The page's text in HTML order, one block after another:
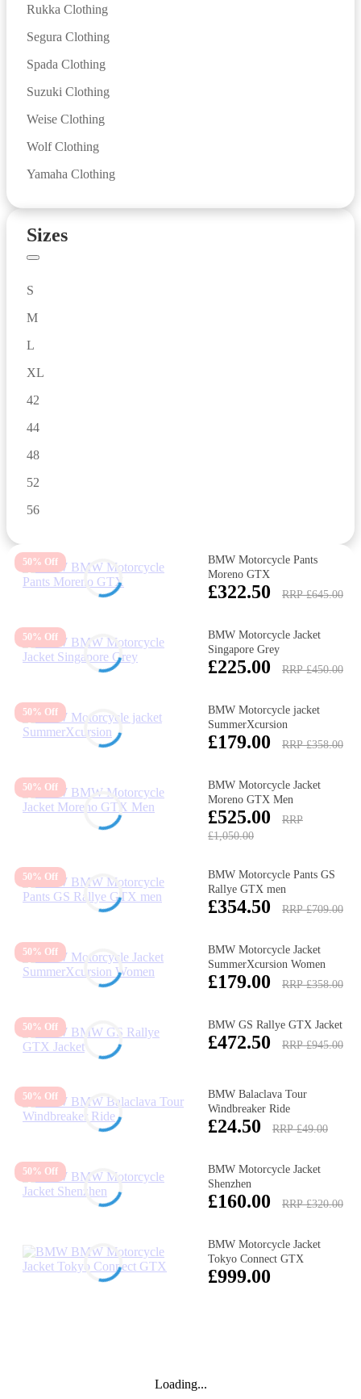
Rukka Clothing
Segura Clothing
Spada Clothing
Suzuki Clothing
Weise Clothing
Wolf Clothing
Yamaha Clothing
Sizes
S
M
L
XL
42
44
48
52
56
50% Off
BMW Motorcycle Pants
Moreno GTX
£322.50 RRP £645.00
50% Off
BMW Motorcycle Jacket
Singapore Grey
£225.00 RRP £450.00
50% Off
BMW Motorcycle jacket
SummerXcursion
£179.00 RRP £358.00
50% Off
BMW Motorcycle Jacket
Moreno GTX Men
£525.00
RRP
£1,050.00
50% Off
BMW Motorcycle Pants GS
Rallye GTX men
£354.50 RRP £709.00
50% Off
BMW Motorcycle Jacket
SummerXcursion Women
£179.00 RRP £358.00
50% Off BMW GS Rallye GTX Jacket
£472.50 RRP £945.00
50% Off
BMW Balaclava Tour
Windbreaker Ride
£24.50 RRP £49.00
50% Off
BMW Motorcycle Jacket
Shenzhen
£160.00 RRP £320.00
BMW Motorcycle Jacket
Tokyo Connect GTX
£999.00
Loading...